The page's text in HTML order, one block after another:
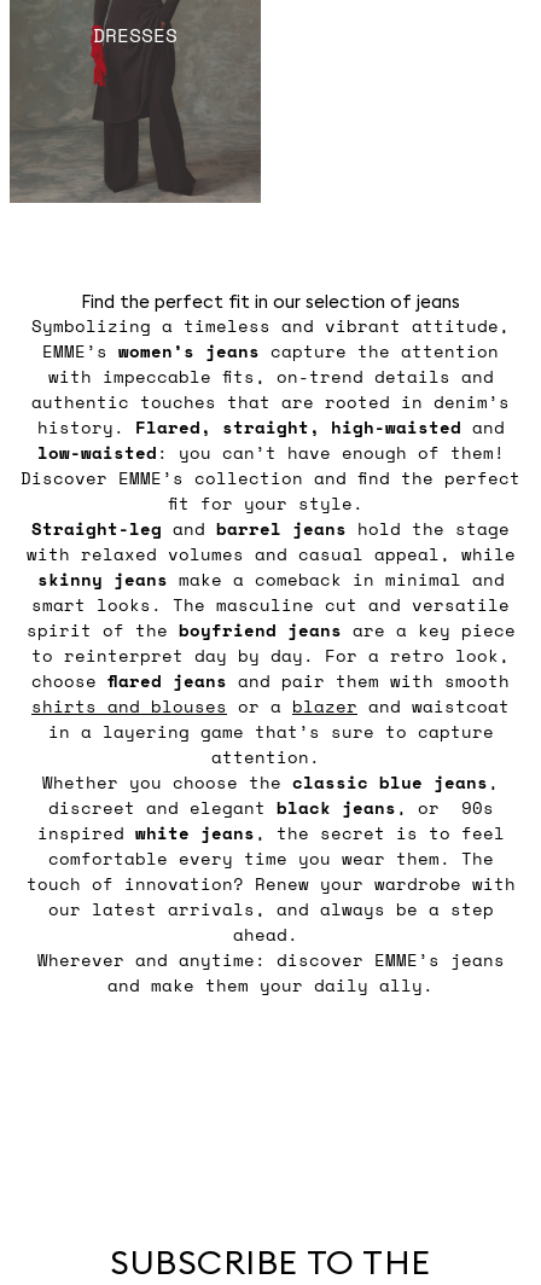
DRESSES
Find the perfect fit in our selection of jeans
Symbolizing a timeless and vibrant attitude,
EMME’s women’s jeans capture the attention
with impeccable fits, on-trend details and
authentic touches that are rooted in denim’s
history.
Flared, straight, high-waisted and
low-waisted: you can’t have enough of them!
Discover EMME’s collection and find the perfect
fit for your style.
Straight-leg and barrel jeans hold the stage
with relaxed volumes and casual appeal, while
skinny jeans make a comeback in minimal and
smart looks. The masculine cut and versatile
spirit of the boyfriend jeans are a key piece
to reinterpret day by day. For a retro look,
choose flared jeans and pair them with smooth
shirts and blouses or a blazer and waistcoat
in a layering game that’s sure to capture
attention.
Whether you choose the classic blue jeans,
discreet and elegant black jeans, or 90s
inspired white jeans, the secret is to feel
comfortable every time you wear them. The
touch of innovation? Renew your wardrobe with
our latest arrivals, and always be a step
ahead.
Wherever and anytime: discover EMME’s jeans
and make them your daily ally.
SUBSCRIBE TO THE